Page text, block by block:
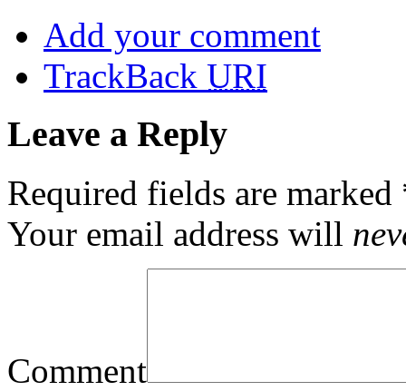
Add your comment
TrackBack URI
Leave a Reply
Required fields are marked
Your email address will
Comment